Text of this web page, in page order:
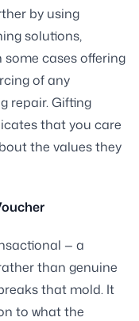
by using
solutions,
cases offering
of any
repair. Gifting
that you care
the values they
— a
than genuine
that mold. It
to what the